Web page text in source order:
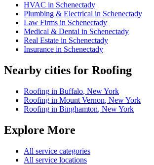
HVAC in Schenectady
Plumbing & Electrical in Schenectady
Law Firms in Schenectady
Medical & Dental in Schenectady
Real Estate in Schenectady
Insurance in Schenectady
Nearby cities for Roofing
Roofing in Buffalo, New York
Roofing in Mount Vernon, New York
Roofing in Binghamton, New York
Explore More
All service categories
All service locations